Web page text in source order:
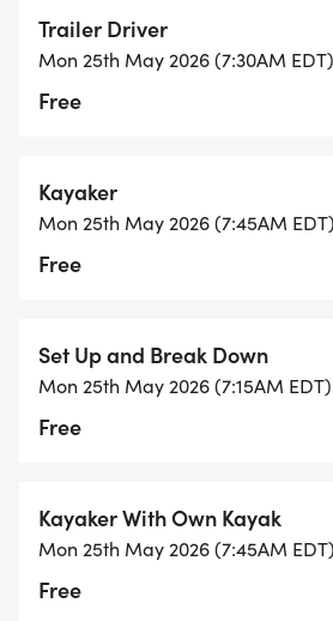
a longer loop (see below)
The social part starts as
Details: Event Schedule:
Open Water Swim: 8am - 9am
supported ride (bring your
and CO2 cartridge, as well as
your cell phone. **Scroll down
Brunch: 10:30am - Noon
EVERYONE (Swimmers,
Driver) must register online **
TO SELECT "COMPLETE
Trailer Driver
Mon 25th May 2026 (7:30AM EDT)
Free
Kayaker
Mon 25th May 2026 (7:45AM EDT)
Free
Set Up and Break Down
Mon 25th May 2026 (7:15AM EDT)
Free
Kayaker With Own Kayak
Mon 25th May 2026 (7:45AM EDT)
Free